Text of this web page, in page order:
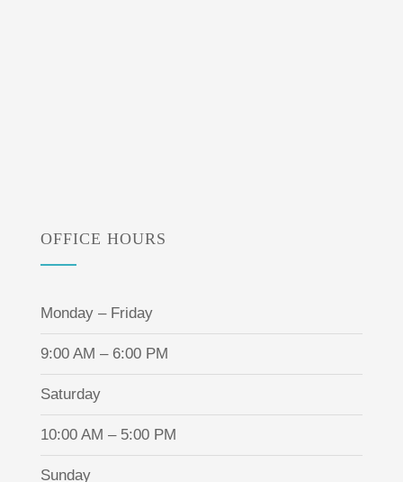
OFFICE HOURS
Monday – Friday
9:00 AM – 6:00 PM
Saturday
10:00 AM – 5:00 PM
Sunday